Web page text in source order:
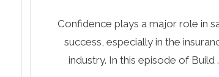
Confidence plays a major role in
success, especially in the
industry. In this episode of Build